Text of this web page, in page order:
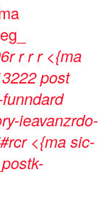
rrrr <{ma
post
ieavanzrdo-
<{ma sic-